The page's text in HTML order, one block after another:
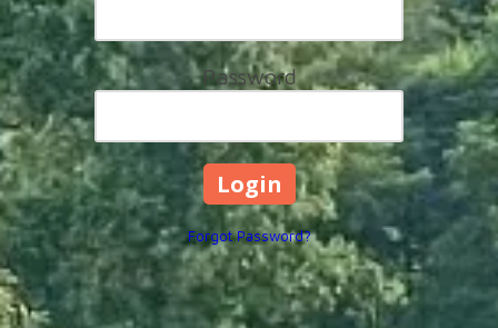
Password
Forgot Password?